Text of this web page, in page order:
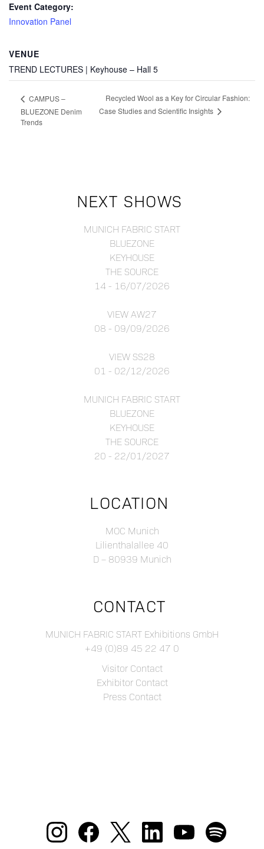
Event Category:
Innovation Panel
VENUE
TREND LECTURES | Keyhouse – Hall 5
CAMPUS –
BLUEZONE Denim
Trends
Recycled Wool as a Key for Circular Fashion:
Case Studies and Scientific Insights
NEXT SHOWS
MUNICH FABRIC START
BLUEZONE
KEYHOUSE
THE SOURCE
14 - 16/07/2026
VIEW AW27
08 - 09/09/2026
VIEW SS28
01 - 02/12/2026
MUNICH FABRIC START
BLUEZONE
KEYHOUSE
THE SOURCE
20 - 22/01/2027
LOCATION
MOC Munich
Lilienthalallee 40
D – 80939 Munich
CONTACT
MUNICH FABRIC START Exhibitions GmbH
+49 (0)89 45 22 47 0
Visitor Contact
Exhibitor Contact
Press Contact